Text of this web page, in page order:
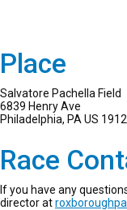
Place
Salvatore Pachella Field
6839 Henry Ave
Philadelphia, PA US
Race
If you have any
director at